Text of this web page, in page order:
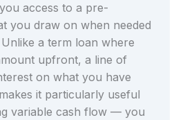
access to a pre-
you draw on when needed
a term loan where
upfront, a line of
on what you have
it particularly useful
variable cash flow — you